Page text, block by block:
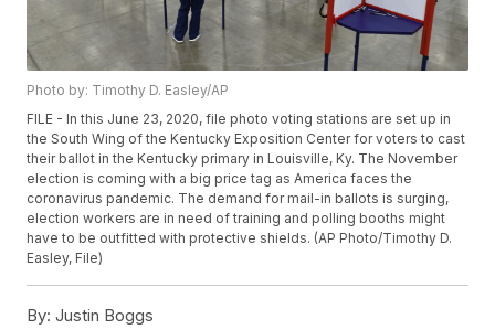
Photo by: Timothy D. Easley/AP
FILE - In this June 23, 2020, file photo voting stations are set up in
the South Wing of the Kentucky Exposition Center for voters to cast
their ballot in the Kentucky primary in Louisville, Ky. The November
election is coming with a big price tag as America faces the
coronavirus pandemic. The demand for mail-in ballots is surging,
election workers are in need of training and polling booths might
have to be outfitted with protective shields. (AP Photo/Timothy D.
Easley, File)
By: Justin Boggs